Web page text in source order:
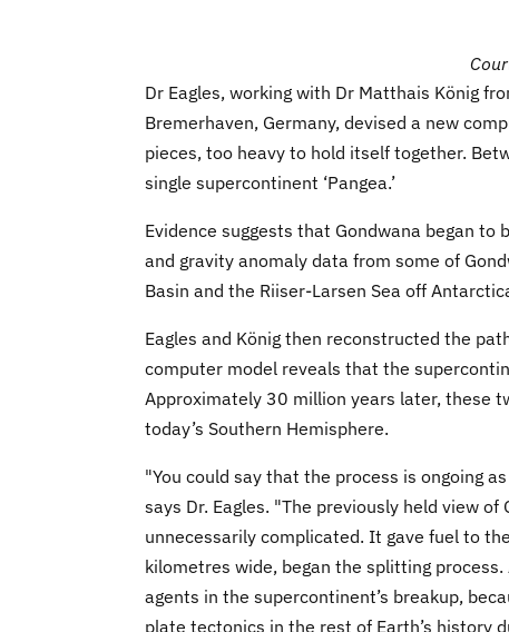
Dr Eagles, working with Dr Matthais König
Bremerhaven, Germany, devised a new
pieces, too heavy to hold itself together.
single supercontinent ‘Pangea.’
Evidence suggests that Gondwana began
and gravity anomaly data from some of
Basin and the Riiser-Larsen Sea off
Eagles and König then reconstructed the
computer model reveals that the
Approximately 30 million years later, these
today’s Southern Hemisphere.
"You could say that the process is ongoing
says Dr. Eagles. "The previously held view
unnecessarily complicated. It gave fuel to
kilometres wide, began the splitting
agents in the supercontinent’s breakup,
plate tectonics in the rest of Earth’s history